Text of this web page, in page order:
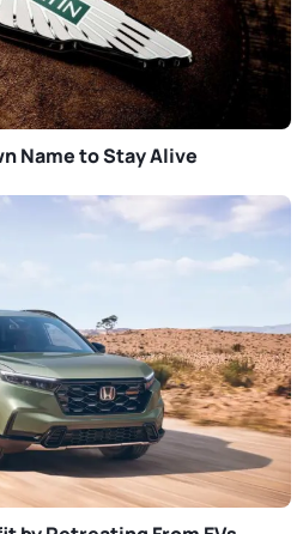
Name to Stay Alive